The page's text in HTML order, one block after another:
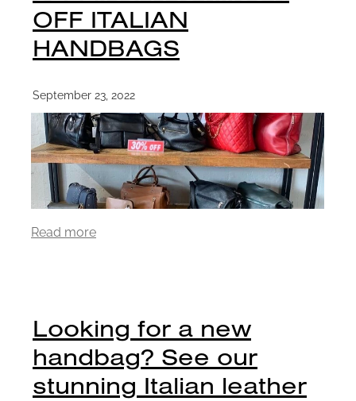
OFF ITALIAN
HANDBAGS
September 23, 2022
Read more
Looking for a new
handbag? See our
stunning Italian leather